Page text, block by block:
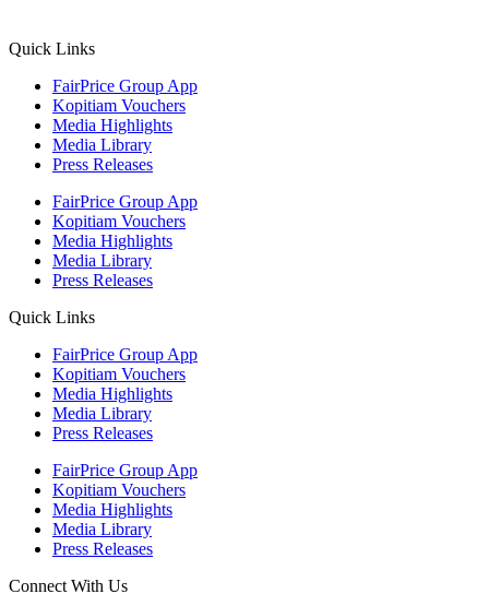
Quick Links
FairPrice Group App
Kopitiam Vouchers
Media Highlights
Media Library
Press Releases
FairPrice Group App
Kopitiam Vouchers
Media Highlights
Media Library
Press Releases
Quick Links
FairPrice Group App
Kopitiam Vouchers
Media Highlights
Media Library
Press Releases
FairPrice Group App
Kopitiam Vouchers
Media Highlights
Media Library
Press Releases
Connect With Us